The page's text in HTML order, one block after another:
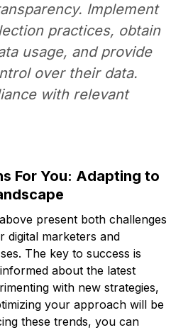
Implement
practices, obtain
usage, and provide
over their data.
with relevant
For You: Adapting to
present both challenges
digital marketers and
The key to success is
about the latest
with new strategies,
your approach will be
these trends, you can